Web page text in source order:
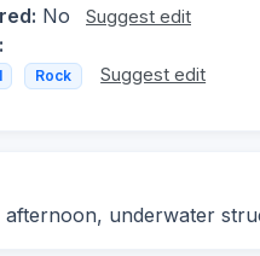
No Suggest edit
Rock Suggest edit
afternoon, underwater